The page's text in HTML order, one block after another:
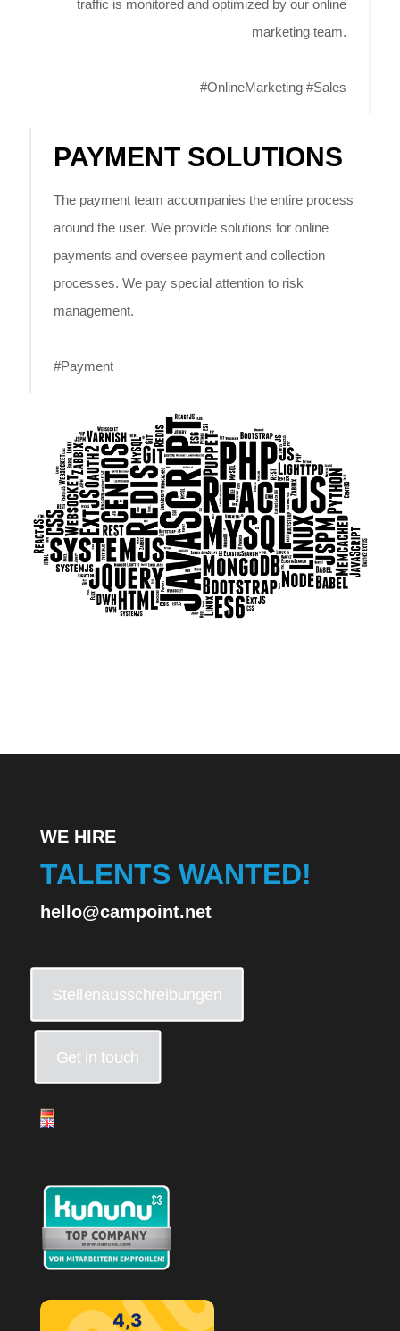
traffic is monitored and optimized by our online
marketing team.
#OnlineMarketing #Sales
PAYMENT SOLUTIONS
The payment team accompanies the entire process
around the user. We provide solutions for online
payments and oversee payment and collection
processes. We pay special attention to risk
management.
#Payment
WE HIRE
TALENTS WANTED!
hello@campoint.net
Stellenausschreibungen
Get in touch